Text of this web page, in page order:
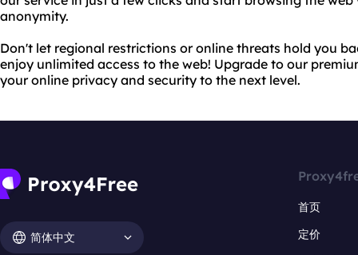
anonymity.
Don't let regional restrictions or online threats hold you
enjoy unlimited access to the web! Upgrade to our
your online privacy and security to the next level.
简体中文
首页
定价